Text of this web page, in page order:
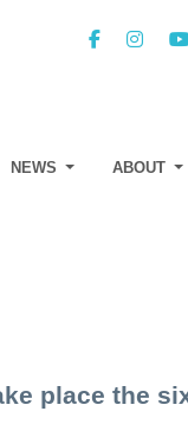
NEWS ABOUT
place the